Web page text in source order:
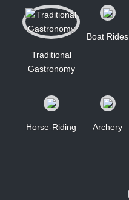
Traditional
Gastronomy
Boat Rides
Horse-Riding Archery